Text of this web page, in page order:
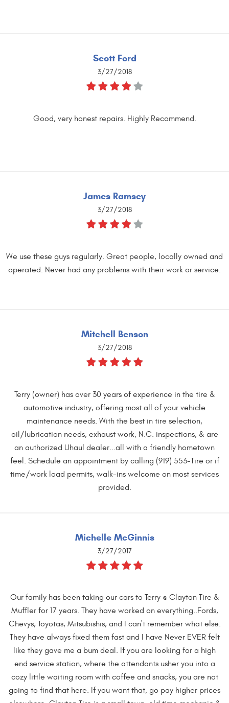
Scott Ford
3/27/2018
Good, very honest repairs. Highly Recommend.
James Ramsey
3/27/2018
We use these guys regularly. Great people, locally owned and
operated. Never had any problems with their work or service.
Mitchell Benson
3/27/2018
Terry (owner) has over 30 years of experience in the tire &
automotive industry, offering most all of your vehicle
maintenance needs. With the best in tire selection,
oil/lubrication needs, exhaust work, N.C. inspections, & are
an authorized Uhaul dealer...all with a friendly hometown
feel. Schedule an appointment by calling (919) 553-Tire or if
time/work load permits, walk-ins welcome on most services
provided.
Michelle McGinnis
3/27/2017
Our family has been taking our cars to Terry @ Clayton Tire &
Muffler for 17 years. They have worked on everything..Fords,
Chevys, Toyotas, Mitsubishis, and I can't remember what else.
They have always fixed them fast and I have Never EVER felt
like they gave me a bum deal. If you are looking for a high
end service station, where the attendants usher you into a
cozy little waiting room with coffee and snacks, you are not
going to find that here. If you want that, go pay higher prices